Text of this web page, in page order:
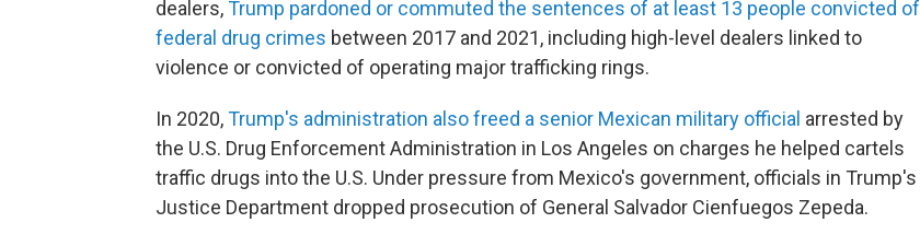
dealers,Trump pardoned or commuted the sentences of at least 13 people convicted of
federal drug crimes between 2017 and 2021, including high-level dealers linked to
violence or convicted of operating major trafficking rings.
In 2020,Trump's administration also freed a senior Mexican military official arrested by
the U.S. Drug Enforcement Administration in Los Angeles on charges he helped cartels
traffic drugs into the U.S. Under pressure from Mexico's government, officials in Trump's
Justice Department dropped prosecution of General Salvador Cienfuegos Zepeda.